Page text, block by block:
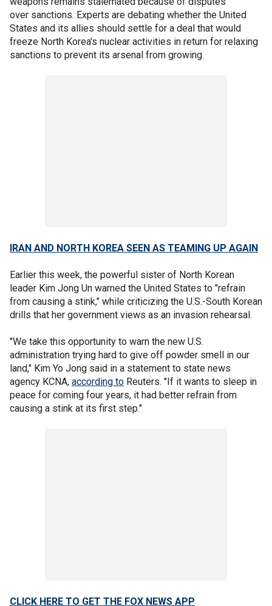
over sanctions. Experts are debating whether the United
States and its allies should settle for a deal that would
freeze North Korea's nuclear activities in return for relaxing
sanctions to prevent its arsenal from growing.
IRAN AND NORTH KOREA SEEN AS TEAMING UP AGAIN
Earlier this week, the powerful sister of North Korean
leader Kim Jong Un warned the United States to "refrain
from causing a stink," while criticizing the U.S.-South Korean
drills that her government views as an invasion rehearsal.
"We take this opportunity to warn the new U.S.
administration trying hard to give off powder smell in our
land," Kim Yo Jong said in a statement to state news
agency KCNA, according to Reuters. "If it wants to sleep in
peace for coming four years, it had better refrain from
causing a stink at its first step."
CLICK HERE TO GET THE FOX NEWS APP